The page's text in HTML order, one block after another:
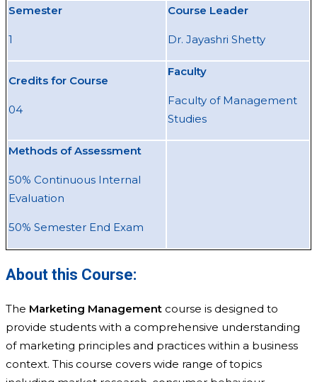
Semester
1
Course Leader
Dr. Jayashri Shetty
Credits for Course
04
Faculty
Faculty of Management
Studies
Methods of Assessment
50% Continuous Internal
Evaluation
50% Semester End Exam
About this Course:
The Marketing Management course is designed to
provide students with a comprehensive understanding
of marketing principles and practices within a business
context. This course covers wide range of topics